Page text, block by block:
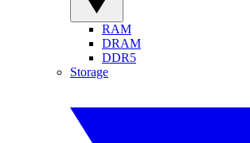
RAM
DRAM
DDR5
Storage